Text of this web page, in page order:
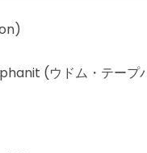
(ウドム・テープ